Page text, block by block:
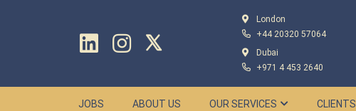
London
+44 20320 57064
Dubai
+971 4 453 2640
JOBS ABOUT US OUR SERVICES CLIENTS